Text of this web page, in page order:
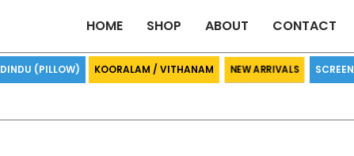
HOME SHOP ABOUT CONTACT
DINDU (PILLOW) KOORALAM / VITHANAM NEW ARRIVALS SCREEN